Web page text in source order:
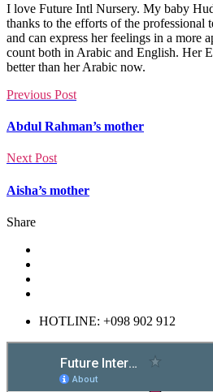
I love Future Intl Nursery. My baby
thanks to the efforts of the professional
and can express her feelings in a more
count both in Arabic and English. Her
better than her Arabic now.
Previous Post
Abdul Rahman’s mother
Next Post
Aisha’s mother
Share
HOTLINE: +098 902 912